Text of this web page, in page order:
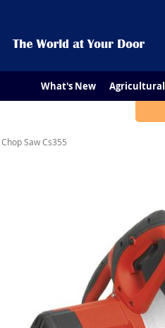
What's New Agricultural
Saw Cs355